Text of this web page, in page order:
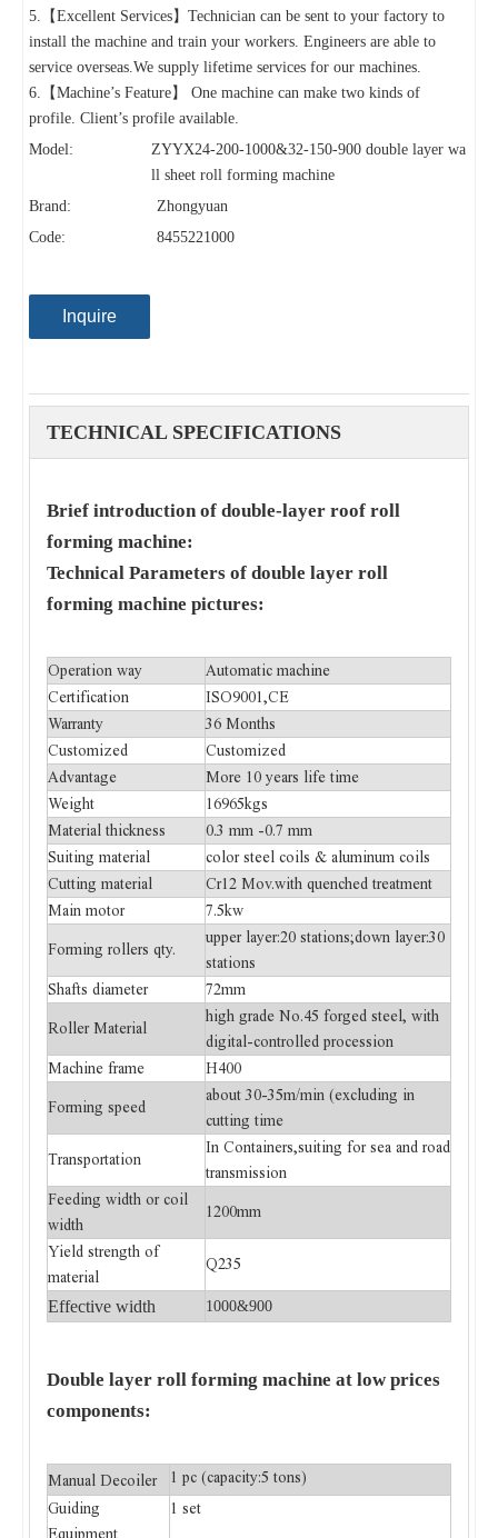
5.【Excellent Services】Technician can be sent to your factory to
install the machine and train your workers. Engineers are able to
service overseas.We supply lifetime services for our machines.
6.【Machine’s Feature】 One machine can make two kinds of
profile. Client’s profile available.
Model:
ZYYX24-200-1000&32-150-900 double layer wa
ll sheet roll forming machine
Brand:
Zhongyuan
Code:
8455221000
Inquire
TECHNICAL SPECIFICATIONS
Brief introduction of double-layer roof roll
forming machine:
Technical Parameters of double layer roll
forming machine pictures:
Operation way
Automatic machine
Certification
ISO9001,CE
Warranty
36 Months
Customized
Customized
Advantage
More 10 years life time
Weight
16965kgs
Material thickness
0.3 mm -0.7 mm
Suiting material
color steel coils & aluminum coils
Cutting material
Cr12 Mov.with quenched treatment
Main motor
7.5kw
Forming rollers qty.
upper layer:20 stations;down layer:30
stations
Shafts diameter
72mm
Roller Material
high grade No.45 forged steel, with
digital-controlled procession
Machine frame
H400
Forming speed
about 30-35m/min (excluding in
cutting time
Transportation
In Containers,suiting for sea and road
transmission
Feeding width or coil
width
1200mm
Yield strength of
material
Q235
Effective width 1000&900
Double layer roll forming machine at low prices
components:
Manual Decoiler
1 pc (capacity:5 tons)
Guiding
Equipment
1 set